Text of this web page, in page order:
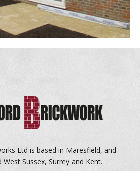
Ltd is based in Maresfield, and
West Sussex, Surrey and Kent.